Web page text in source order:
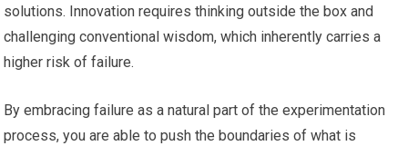
solutions. Innovation requires thinking outside the box and
challenging conventional wisdom, which inherently carries a
higher risk of failure.
By embracing failure as a natural part of the experimentation
process, you are able to push the boundaries of what is